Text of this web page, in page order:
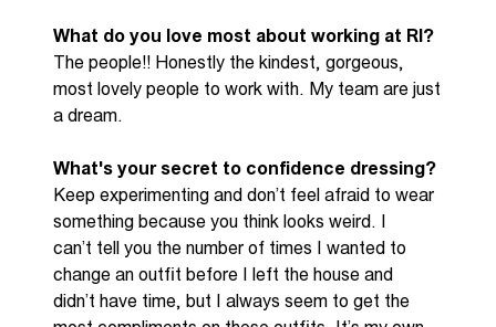
What do you love most about working at RI?
The people!! Honestly the kindest, gorgeous,
most lovely people to work with. My team are just
a dream.
What's your secret to confidence dressing?
Keep experimenting and don’t feel afraid to wear
something because you think looks weird. I
can’t tell you the number of times I wanted to
change an outfit before I left the house and
didn’t have time, but I always seem to get the